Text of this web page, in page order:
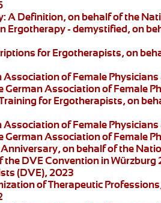
A Definition, on behalf of the
Ergotherapy- demystified, on
for Ergotherapists, on
Association of Female Physicians
German Association of Female
for Ergotherapists, on
Association of Female Physicians
German Association of Female
, on behalf of the
the DVE Convention in Würzburg
(DVE), 2023
of Therapeutic Professions